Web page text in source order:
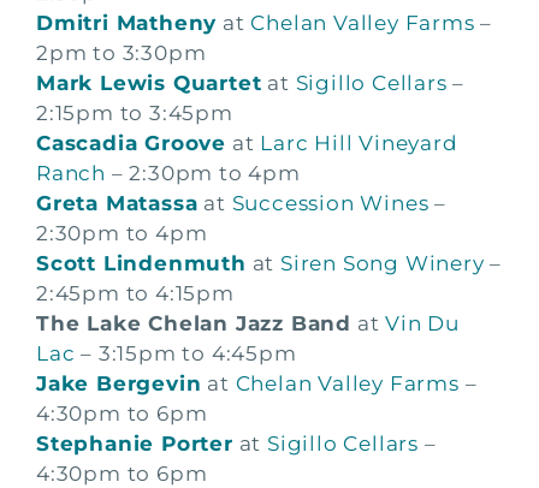
Dmitri Matheny at Chelan Valley Farms –
2pm to 3:30pm
Mark Lewis Quartet at Sigillo Cellars –
2:15pm to 3:45pm
Cascadia Groove at Larc Hill Vineyard
Ranch – 2:30pm to 4pm
Greta Matassa at Succession Wines –
2:30pm to 4pm
Scott Lindenmuth at Siren Song Winery –
2:45pm to 4:15pm
The Lake Chelan Jazz Band atVin Du
Lac – 3:15pm to 4:45pm
Jake Bergevin at Chelan Valley Farms –
4:30pm to 6pm
Stephanie Porter at Sigillo Cellars –
4:30pm to 6pm